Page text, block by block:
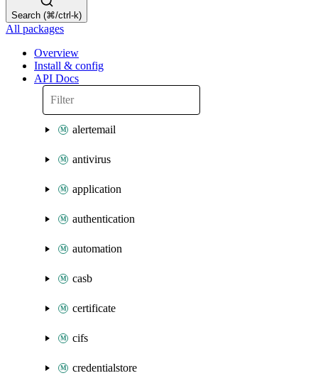
Search (⌘/ctrl-k)
All packages
Overview
Install & config
API Docs
alertemail
antivirus
application
authentication
automation
casb
certificate
cifs
credentialstore